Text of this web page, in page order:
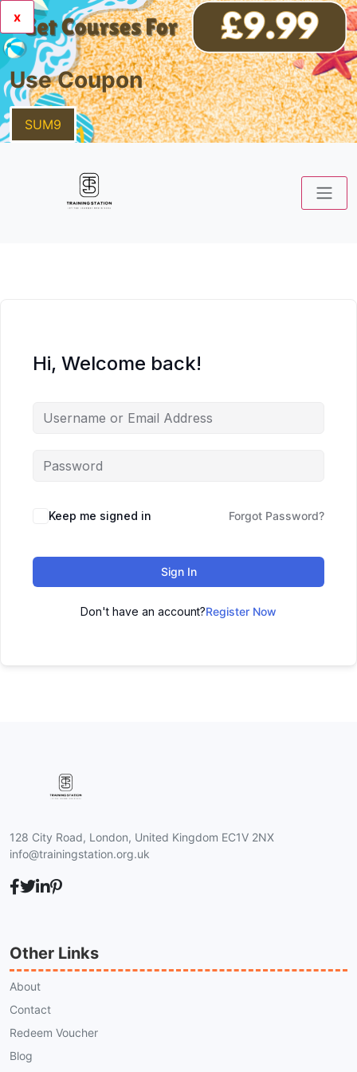
x
Use Coupon
SUM9
Hi, Welcome back!
Keep me signed in Forgot Password?
Sign In
Don't have an account?Register Now
128 City Road, London, United Kingdom EC1V 2NX
info@trainingstation.org.uk
Other Links
About
Contact
Redeem Voucher
Blog